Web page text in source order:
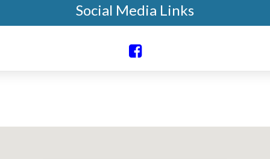
Social Media Links